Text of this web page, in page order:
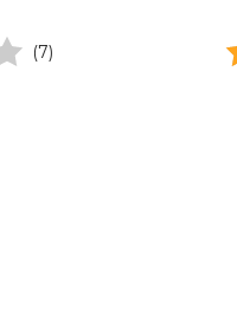
(7)